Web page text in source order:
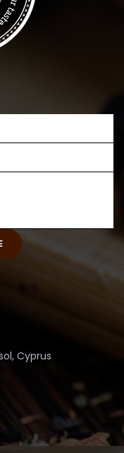
Cyprus